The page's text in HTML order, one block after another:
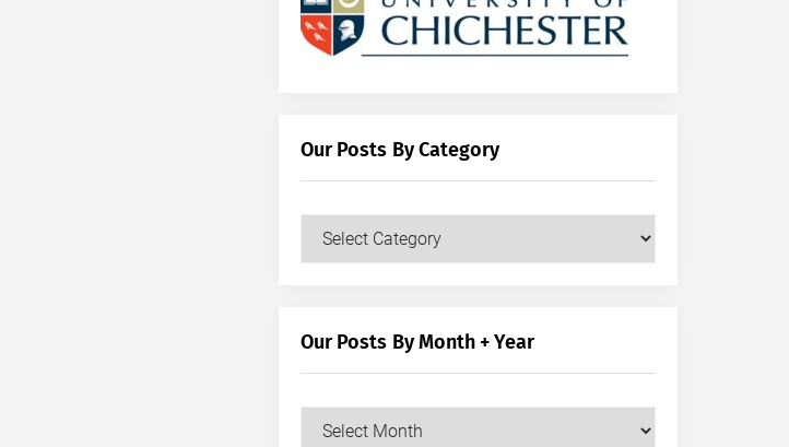
Our Posts By Category
Our
Our Posts By Month + Year
Our